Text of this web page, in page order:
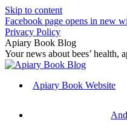
Skip to content
Facebook page opens in new
Privacy Policy
Apiary Book Blog
Your news about bees’ health,
Apiary Book Website